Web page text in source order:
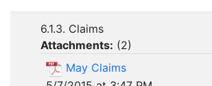
6.1.3. Claims
Attachments: (2)
May Claims